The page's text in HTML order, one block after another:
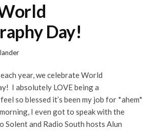
Day!
year, we celebrate World
I absolutely LOVE being a
so blessed it’s been my job for *ahem*
I even got to speak with the
Solent and Radio South hosts Alun